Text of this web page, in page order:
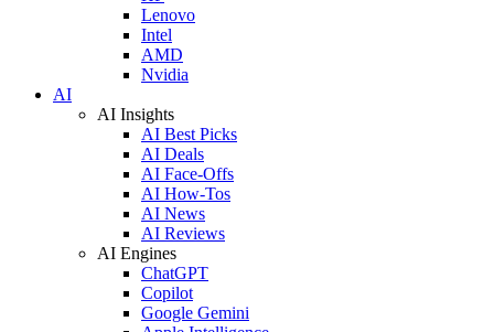
Lenovo
Intel
AMD
Nvidia
AI
AI Insights
AI Best Picks
AI Deals
AI Face-Offs
AI How-Tos
AI News
AI Reviews
AI Engines
ChatGPT
Copilot
Google Gemini